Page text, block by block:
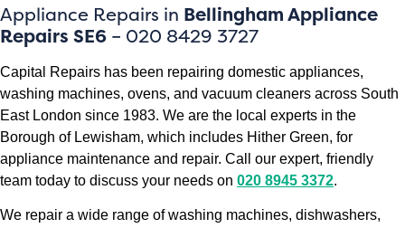
Appliance Repairs in Bellingham Appliance
Repairs SE6 – 020 8429 3727
Capital Repairs has been repairing domestic appliances,
washing machines, ovens, and vacuum cleaners across South
East London since 1983. We are the local experts in the
Borough of Lewisham, which includes Hither Green, for
appliance maintenance and repair. Call our expert, friendly
team today to discuss your needs on 020 8945 3372.
We repair a wide range of washing machines, dishwashers,